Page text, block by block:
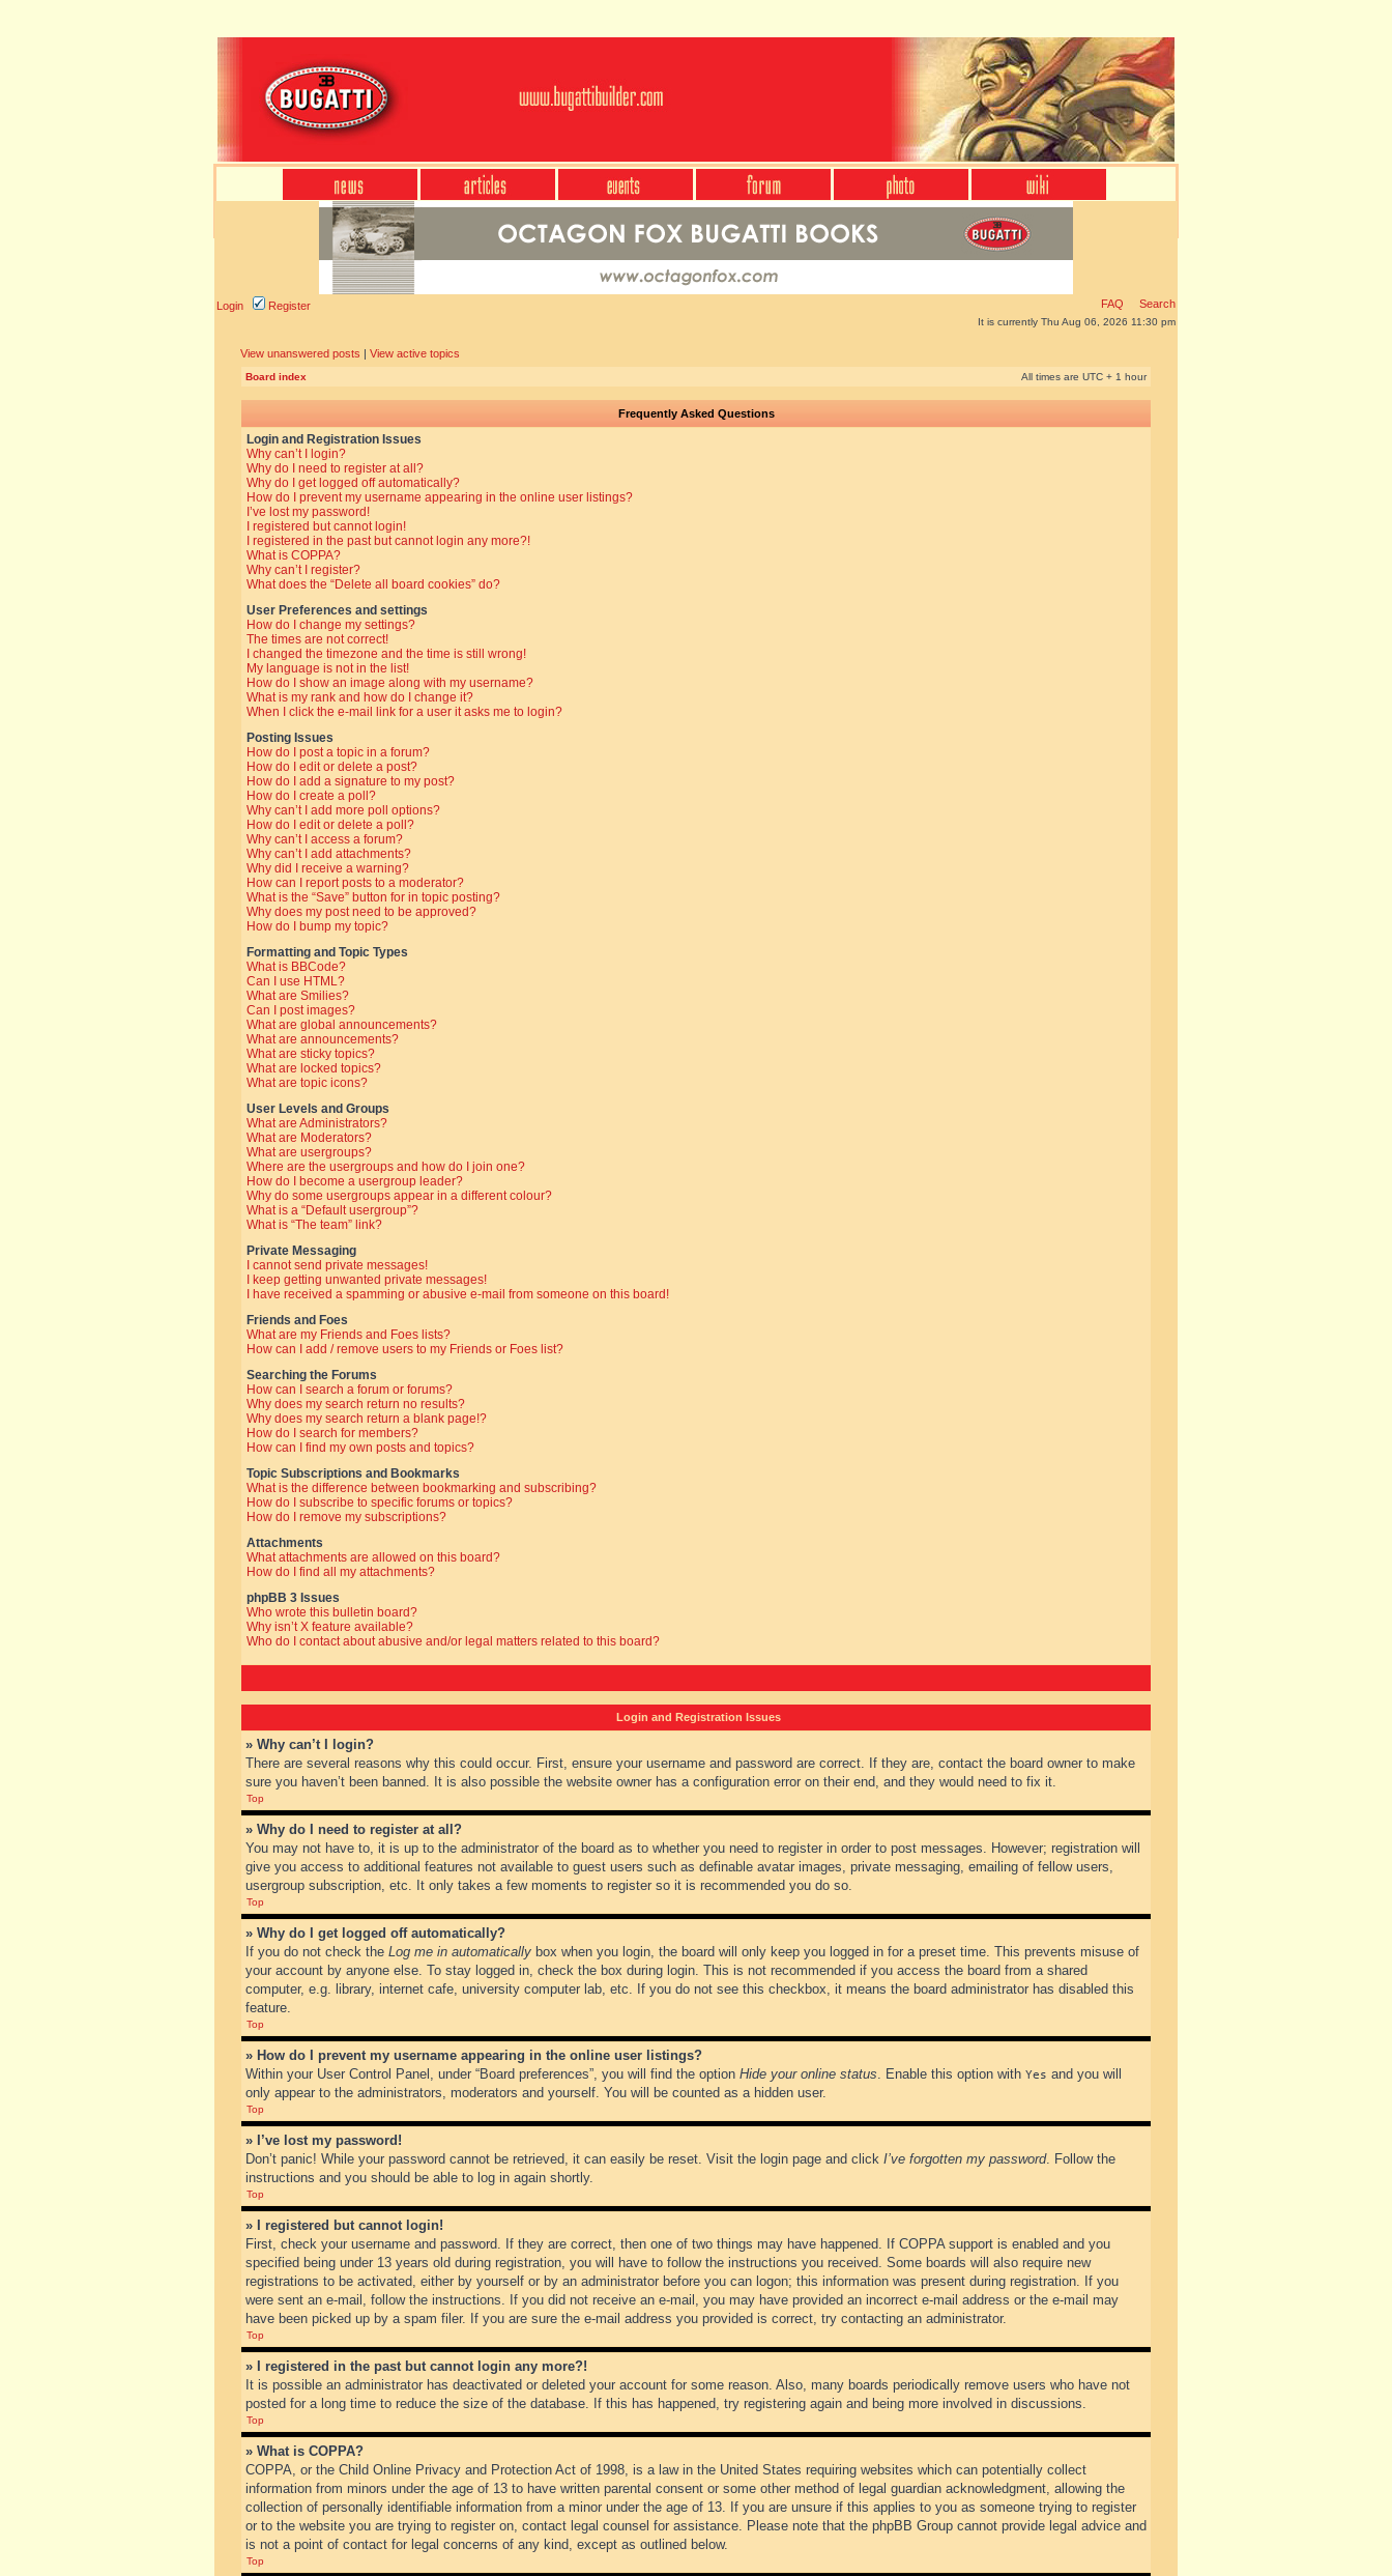
Login Register FAQ Search
It is currently Thu Aug 06, 2026 11:30 pm
View unanswered posts | View active topics
Board index All times are UTC + 1 hour
Frequently Asked Questions
Login and Registration Issues
Why can’t I login?
Why do I need to register at all?
Why do I get logged off automatically?
How do I prevent my username appearing in the online user listings?
I’ve lost my password!
I registered but cannot login!
I registered in the past but cannot login any more?!
What is COPPA?
Why can’t I register?
What does the “Delete all board cookies” do?
User Preferences and settings
How do I change my settings?
The times are not correct!
I changed the timezone and the time is still wrong!
My language is not in the list!
How do I show an image along with my username?
What is my rank and how do I change it?
When I click the e-mail link for a user it asks me to login?
Posting Issues
How do I post a topic in a forum?
How do I edit or delete a post?
How do I add a signature to my post?
How do I create a poll?
Why can’t I add more poll options?
How do I edit or delete a poll?
Why can’t I access a forum?
Why can’t I add attachments?
Why did I receive a warning?
How can I report posts to a moderator?
What is the “Save” button for in topic posting?
Why does my post need to be approved?
How do I bump my topic?
Formatting and Topic Types
What is BBCode?
Can I use HTML?
What are Smilies?
Can I post images?
What are global announcements?
What are announcements?
What are sticky topics?
What are locked topics?
What are topic icons?
User Levels and Groups
What are Administrators?
What are Moderators?
What are usergroups?
Where are the usergroups and how do I join one?
How do I become a usergroup leader?
Why do some usergroups appear in a different colour?
What is a “Default usergroup”?
What is “The team” link?
Private Messaging
I cannot send private messages!
I keep getting unwanted private messages!
I have received a spamming or abusive e-mail from someone on this board!
Friends and Foes
What are my Friends and Foes lists?
How can I add / remove users to my Friends or Foes list?
Searching the Forums
How can I search a forum or forums?
Why does my search return no results?
Why does my search return a blank page!?
How do I search for members?
How can I find my own posts and topics?
Topic Subscriptions and Bookmarks
What is the difference between bookmarking and subscribing?
How do I subscribe to specific forums or topics?
How do I remove my subscriptions?
Attachments
What attachments are allowed on this board?
How do I find all my attachments?
phpBB 3 Issues
Who wrote this bulletin board?
Why isn’t X feature available?
Who do I contact about abusive and/or legal matters related to this board?
Login and Registration Issues
» Why can’t I login?
There are several reasons why this could occur. First, ensure your username and password are correct. If they are, contact the board owner to make
sure you haven’t been banned. It is also possible the website owner has a configuration error on their end, and they would need to fix it.
Top
» Why do I need to register at all?
You may not have to, it is up to the administrator of the board as to whether you need to register in order to post messages. However; registration will
give you access to additional features not available to guest users such as definable avatar images, private messaging, emailing of fellow users,
usergroup subscription, etc. It only takes a few moments to register so it is recommended you do so.
Top
» Why do I get logged off automatically?
If you do not check the Log me in automatically box when you login, the board will only keep you logged in for a preset time. This prevents misuse of
your account by anyone else. To stay logged in, check the box during login. This is not recommended if you access the board from a shared
computer, e.g. library, internet cafe, university computer lab, etc. If you do not see this checkbox, it means the board administrator has disabled this
feature.
Top
» How do I prevent my username appearing in the online user listings?
Within your User Control Panel, under “Board preferences”, you will find the option Hide your online status. Enable this option with Yes and you will
only appear to the administrators, moderators and yourself. You will be counted as a hidden user.
Top
» I’ve lost my password!
Don’t panic! While your password cannot be retrieved, it can easily be reset. Visit the login page and click I’ve forgotten my password. Follow the
instructions and you should be able to log in again shortly.
Top
» I registered but cannot login!
First, check your username and password. If they are correct, then one of two things may have happened. If COPPA support is enabled and you
specified being under 13 years old during registration, you will have to follow the instructions you received. Some boards will also require new
registrations to be activated, either by yourself or by an administrator before you can logon; this information was present during registration. If you
were sent an e-mail, follow the instructions. If you did not receive an e-mail, you may have provided an incorrect e-mail address or the e-mail may
have been picked up by a spam filer. If you are sure the e-mail address you provided is correct, try contacting an administrator.
Top
» I registered in the past but cannot login any more?!
It is possible an administrator has deactivated or deleted your account for some reason. Also, many boards periodically remove users who have not
posted for a long time to reduce the size of the database. If this has happened, try registering again and being more involved in discussions.
Top
» What is COPPA?
COPPA, or the Child Online Privacy and Protection Act of 1998, is a law in the United States requiring websites which can potentially collect
information from minors under the age of 13 to have written parental consent or some other method of legal guardian acknowledgment, allowing the
collection of personally identifiable information from a minor under the age of 13. If you are unsure if this applies to you as someone trying to register
or to the website you are trying to register on, contact legal counsel for assistance. Please note that the phpBB Group cannot provide legal advice and
is not a point of contact for legal concerns of any kind, except as outlined below.
Top